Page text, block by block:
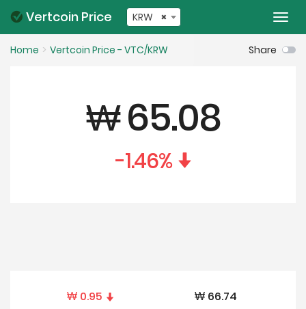
Vertcoin Price ×
KRW
Home Vertcoin Price - VTC/KRW Share
₩65.08
-1.46%
₩ 0.95 ₩ 66.74